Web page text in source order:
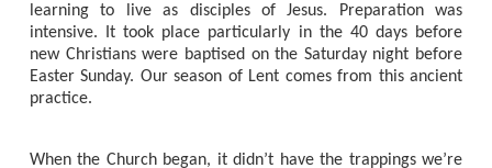
learning to live as disciples of Jesus. Preparation was
intensive. It took place particularly in the 40 days before
new Christians were baptised on the Saturday night before
Easter Sunday. Our season of Lent comes from this ancient
practice.
When the Church began, it didn’t have the trappings we’re